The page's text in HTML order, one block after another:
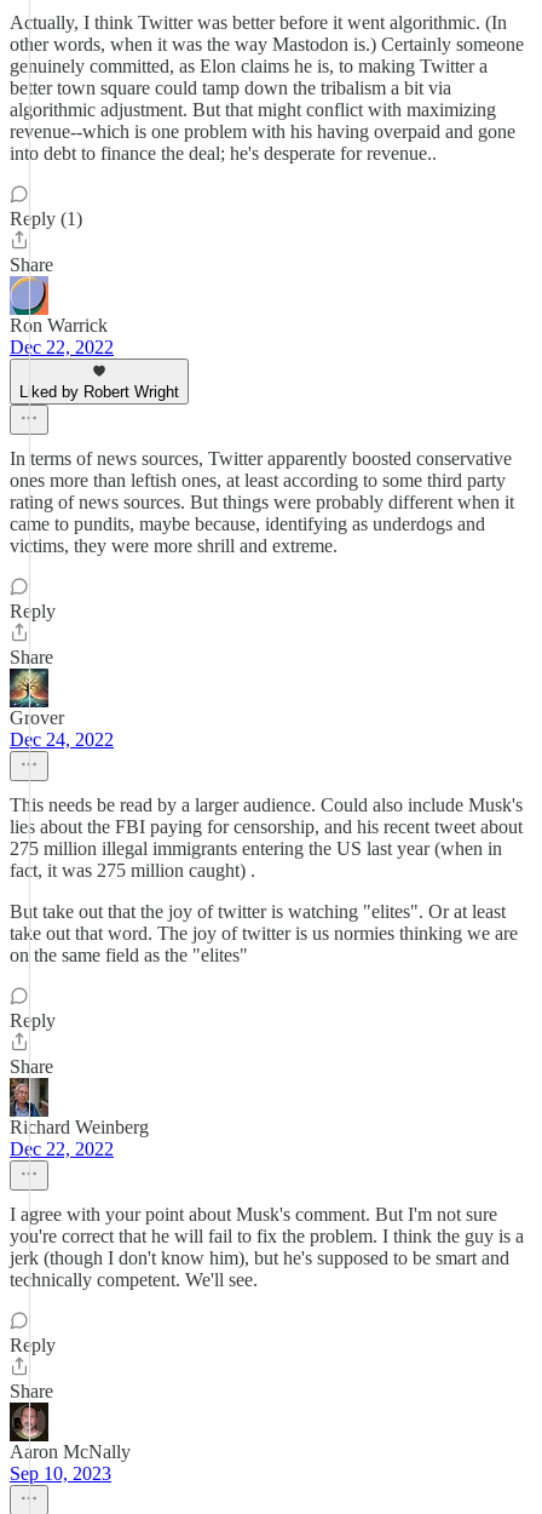
Actually, I think Twitter was better before it went algorithmic. (In
other words, when it was the way Mastodon is.) Certainly someone
genuinely committed, as Elon claims he is, to making Twitter a
better town square could tamp down the tribalism a bit via
algorithmic adjustment. But that might conflict with maximizing
revenue--which is one problem with his having overpaid and gone
into debt to finance the deal; he's desperate for revenue..
Reply (1)
Share
Ron Warrick
Dec 22, 2022
Liked by Robert Wright
In terms of news sources, Twitter apparently boosted conservative
ones more than leftish ones, at least according to some third party
rating of news sources. But things were probably different when it
came to pundits, maybe because, identifying as underdogs and
victims, they were more shrill and extreme.
Reply
Share
Grover
Dec 24, 2022
This needs be read by a larger audience. Could also include Musk's
lies about the FBI paying for censorship, and his recent tweet about
275 million illegal immigrants entering the US last year (when in
fact, it was 275 million caught) .
But take out that the joy of twitter is watching "elites". Or at least
take out that word. The joy of twitter is us normies thinking we are
on the same field as the "elites"
Reply
Share
Richard Weinberg
Dec 22, 2022
I agree with your point about Musk's comment. But I'm not sure
you're correct that he will fail to fix the problem. I think the guy is a
jerk (though I don't know him), but he's supposed to be smart and
technically competent. We'll see.
Reply
Share
Aaron McNally
Sep 10, 2023